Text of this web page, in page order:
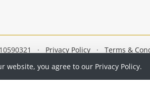
website, you agree to our Privacy Policy.
· Privacy Policy · Terms &